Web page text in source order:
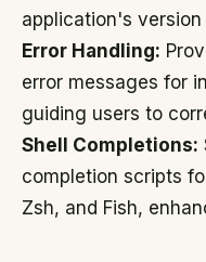
application's
Error Handling:
error messages for
guiding users to
Shell Completions:
completion scripts
Zsh, and Fish,